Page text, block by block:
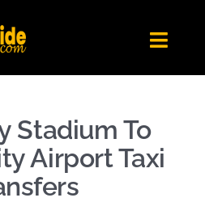
Get Quote
Become A Driver
Contact Us
Stadium To
Airport Taxi